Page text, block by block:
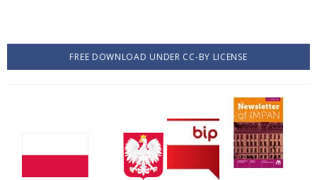
FREE DOWNLOAD UNDER CC-BY LICENSE